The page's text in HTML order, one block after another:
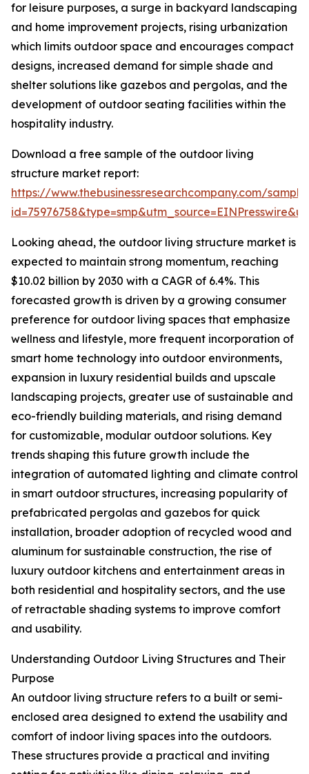
for leisure purposes, a surge in backyard landscaping
and home improvement projects, rising urbanization
which limits outdoor space and encourages compact
designs, increased demand for simple shade and
shelter solutions like gazebos and pergolas, and the
development of outdoor seating facilities within the
hospitality industry.
Download a free sample of the outdoor living
structure market report:
https://www.thebusinessresearchcompany.com/
Looking ahead, the outdoor living structure market is
expected to maintain strong momentum, reaching
$10.02 billion by 2030 with a CAGR of 6.4%. This
forecasted growth is driven by a growing consumer
preference for outdoor living spaces that emphasize
wellness and lifestyle, more frequent incorporation of
smart home technology into outdoor environments,
expansion in luxury residential builds and upscale
landscaping projects, greater use of sustainable and
eco-friendly building materials, and rising demand
for customizable, modular outdoor solutions. Key
trends shaping this future growth include the
integration of automated lighting and climate control
in smart outdoor structures, increasing popularity of
prefabricated pergolas and gazebos for quick
installation, broader adoption of recycled wood and
aluminum for sustainable construction, the rise of
luxury outdoor kitchens and entertainment areas in
both residential and hospitality sectors, and the use
of retractable shading systems to improve comfort
and usability.
Understanding Outdoor Living Structures and Their
Purpose
An outdoor living structure refers to a built or semi-
enclosed area designed to extend the usability and
comfort of indoor living spaces into the outdoors.
These structures provide a practical and inviting